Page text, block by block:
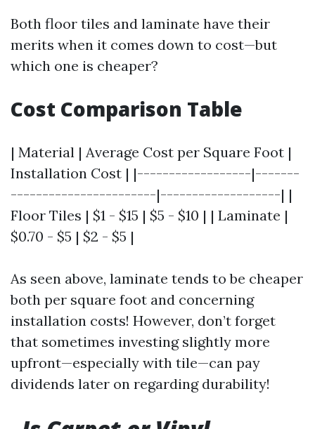
Both floor tiles and laminate have their
merits when it comes down to cost—but
which one is cheaper?
Cost Comparison Table
| Material | Average Cost per Square Foot |
Installation Cost | |------------------|-------
-----------------------|-------------------| |
Floor Tiles | $1 - $15 | $5 - $10 | | Laminate |
$0.70 - $5 | $2 - $5 |
As seen above, laminate tends to be cheaper
both per square foot and concerning
installation costs! However, don’t forget
that sometimes investing slightly more
upfront—especially with tile—can pay
dividends later on regarding durability!